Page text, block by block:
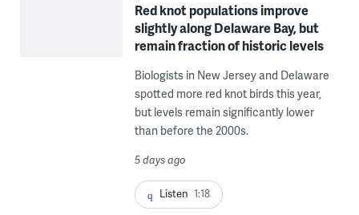
Red knot populations improve
slightly along Delaware Bay, but
remain fraction of historic levels
Biologists in New Jersey and Delaware
spotted more red knot birds this year,
but levels remain significantly lower
than before the 2000s.
5 days ago
Listen 1:18